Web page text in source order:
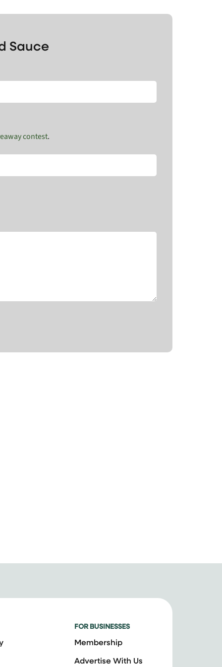
Sauce
contest.
FOR BUSINESSES
Membership
Advertise With Us